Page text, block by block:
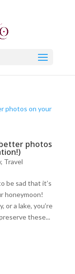
photos
, Travel
be sad that it’s
honeymoon!
or a lake, you’re
these...